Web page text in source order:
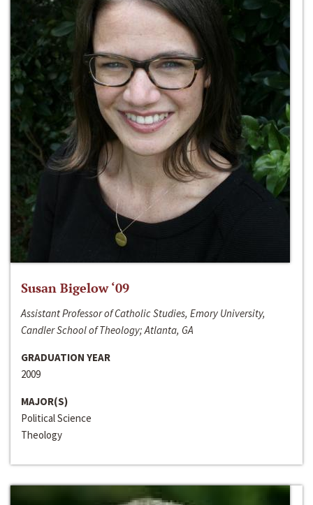
Susan Bigelow ‘09
Assistant Professor of Catholic Studies, Emory University,
Candler School of Theology; Atlanta, GA
GRADUATION YEAR
2009
MAJOR(S)
Political Science
Theology